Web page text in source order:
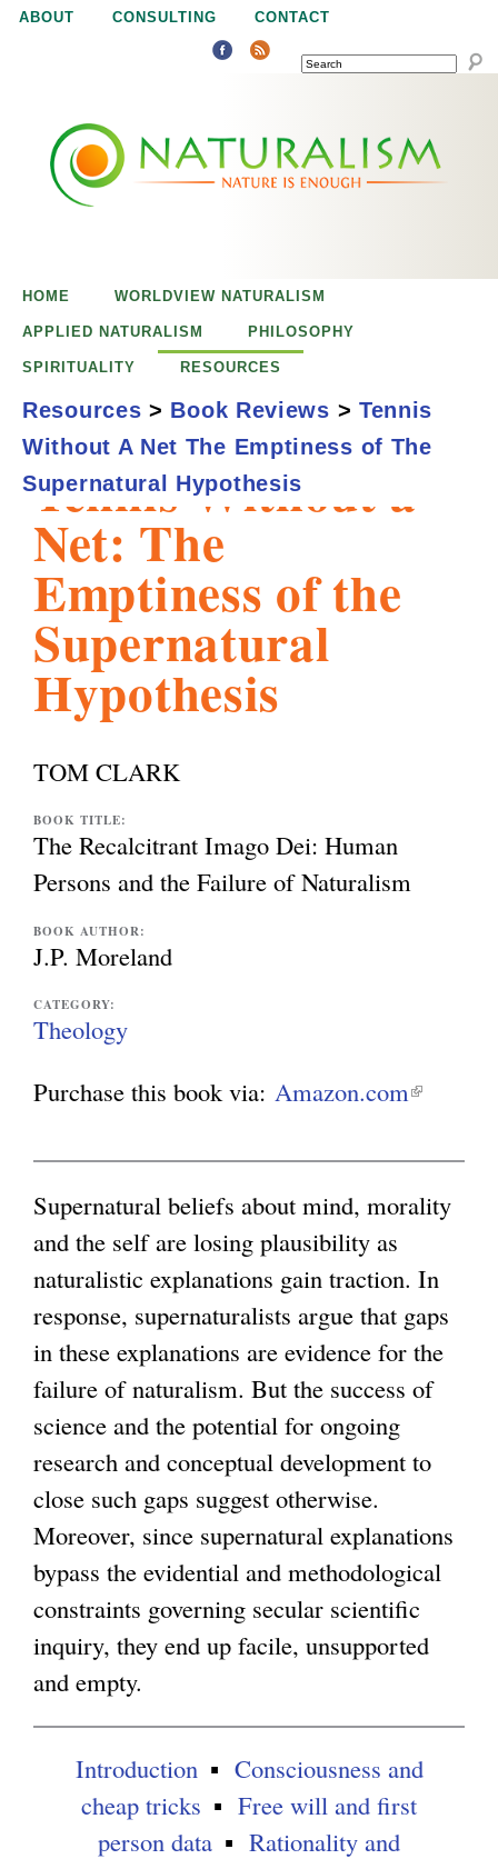
Jump to navigation
ABOUT CONSULTING CONTACT
SEARCH
u
a
m
Tennis Without a
Net: The
Emptiness of the
Supernatural
Hypothesis
TOM CLARK
BOOK TITLE:
The Recalcitrant Imago Dei: Human
Persons and the Failure of Naturalism
BOOK AUTHOR:
J.P. Moreland
CATEGORY:
Theology
Purchase this book via: Amazon.com(
i
n
s
e
x
e
n
a
l
)
Supernatural beliefs about mind, morality
and the self are losing plausibility as
naturalistic explanations gain traction. In
response, supernaturalists argue that gaps
in these explanations are evidence for the
failure of naturalism. But the success of
science and the potential for ongoing
research and conceptual development to
close such gaps suggest otherwise.
Moreover, since supernatural explanations
bypass the evidential and methodological
constraints governing secular scientific
inquiry, they end up facile, unsupported
and empty.
Introduction
Consciousness and
cheap tricks
Free will and first
person data
Rationality and
HOME WORLDVIEW NATURALISM
APPLIED NATURALISM PHILOSOPHY
SPIRITUALITY RESOURCES
Resources > Book Reviews > Tennis
Without A Net The Emptiness of The
Supernatural Hypothesis